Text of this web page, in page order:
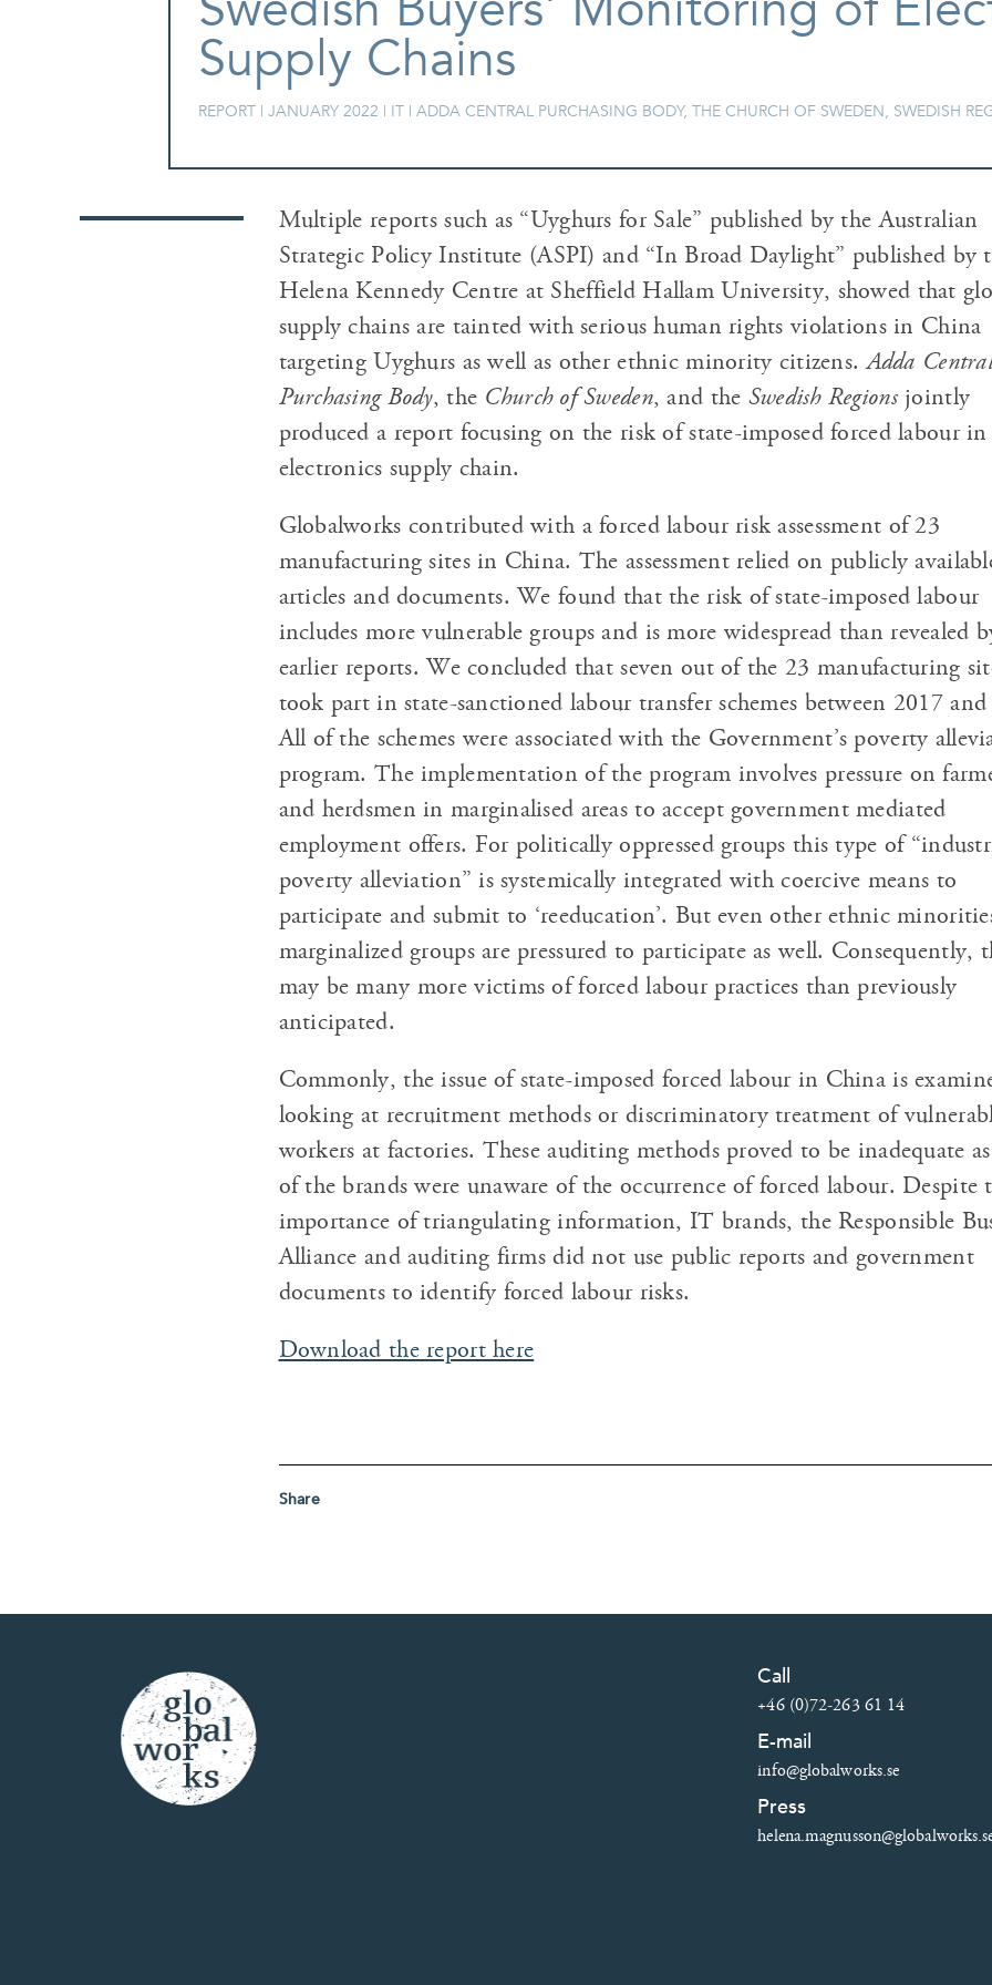
Supply Chains
REPORT | JANUARY 2022 | IT | ADDA CENTRAL PURCHASING BODY, THE CHURCH OF SWEDEN, SWEDISH
Multiple reports such as “Uyghurs for Sale” published by the Australian
Strategic Policy Institute (ASPI) and “In Broad Daylight” published by
Helena Kennedy Centre at Sheffield Hallam University, showed that
supply chains are tainted with serious human rights violations in China
targeting Uyghurs as well as other ethnic minority citizens.Adda Central
Purchasing Body, the Church of Sweden, and the Swedish Regionsjointly
produced a report focusing on the risk of state-imposed forced labour
electronics supply chain.
Globalworks contributed with a forced labour risk assessment of 23
manufacturing sites in China. The assessment relied on publicly
articles and documents. We found that the risk of state-imposed labour
includes more vulnerable groups and is more widespread than revealed
earlier reports. We concluded that seven out of the 23 manufacturing
took part in state-sanctioned labour transfer schemes between 2017
All of the schemes were associated with the Government’s poverty
program. The implementation of the program involves pressure on
and herdsmen in marginalised areas to accept government mediated
employment offers. For politically oppressed groups this type of
poverty alleviation” is systemically integrated with coercive means to
participate and submit to ‘reeducation’. But even other ethnic
marginalized groups are pressured to participate as well. Consequently,
may be many more victims of forced labour practices than previously
anticipated.
Commonly, the issue of state-imposed forced labour in China is
looking at recruitment methods or discriminatory treatment of
workers at factories. These auditing methods proved to be inadequate
of the brands were unaware of the occurrence of forced labour. Despite
importance of triangulating information, IT brands, the Responsible
Alliance and auditing firms did not use public reports and government
documents to identify forced labour risks.
Download the report here
Share
Call
+46 (0)72-263 61 14
E-mail
info@globalworks.se
Press